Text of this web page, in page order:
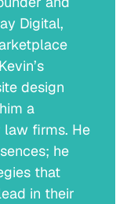
Digital,
design
a
firms. He
he
that
in their